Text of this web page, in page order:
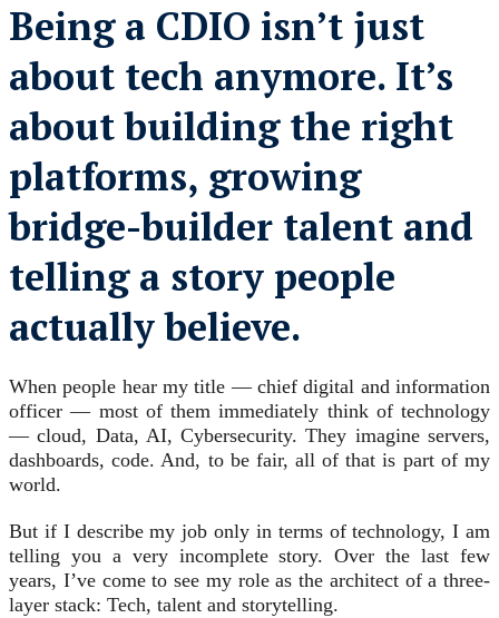
Being a CDIO isn’t just
about tech anymore. It’s
about building the right
platforms, growing
bridge-builder talent and
telling a story people
actually believe.
When people hear my title — chief digital and information
officer — most of them immediately think of technology
— cloud, Data, AI, Cybersecurity. They imagine servers,
dashboards, code. And, to be fair, all of that is part of my
world.
But if I describe my job only in terms of technology, I am
telling you a very incomplete story. Over the last few
years, I’ve come to see my role as the architect of a three-
layer stack: Tech, talent and storytelling.